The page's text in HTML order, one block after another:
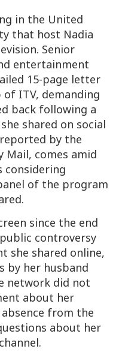
in the United
that host Nadia
Senior
entertainment
15-page letter
ITV, demanding
back following a
shared on social
by the
Mail, comes amid
of the program
since the end
controversy
she shared online,
by her husband
network did not
about her
from the
about her